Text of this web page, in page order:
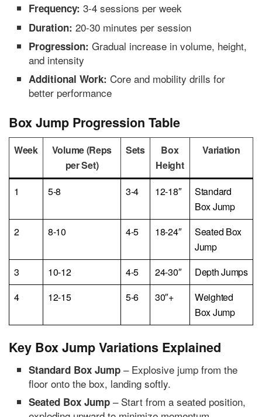
Frequency: 3-4 sessions per week
Duration: 20-30 minutes per session
Progression: Gradual increase in volume, height,
and intensity
Additional Work: Core and mobility drills for
better performance
Box Jump Progression Table
Week
Volume (Reps
per Set)
Sets
Box
Height
Variation
1 5-8 3-4 12-18″
Standard
Box Jump
2
8-10 4-5 18-24″
Seated Box
Jump
3
10-12 4-5 24-30″
Depth Jumps
4
12-15 5-6 30″+
Weighted
Box Jump
Key Box Jump Variations Explained
Standard Box Jump – Explosive jump from the
floor onto the box, landing softly.
Seated Box Jump – Start from a seated position,